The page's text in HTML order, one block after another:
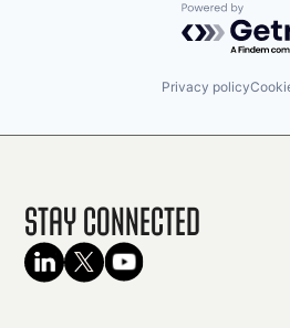
Powered by
Privacy policy
Stay Connected